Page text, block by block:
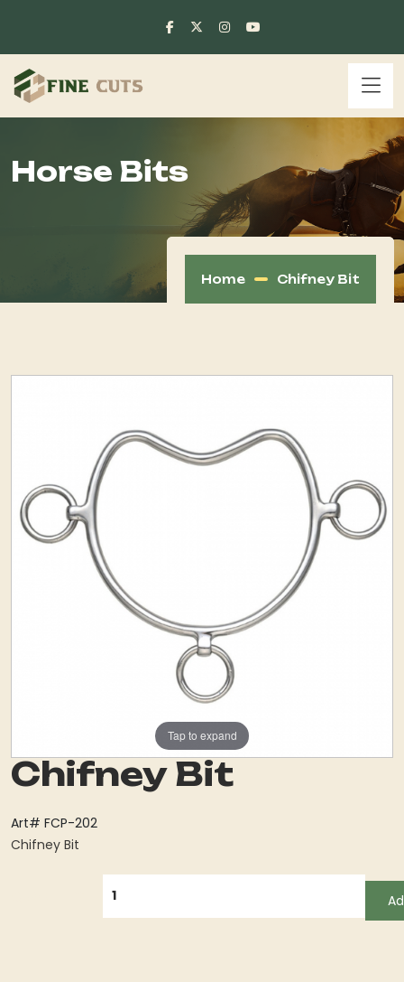
Horse Bits
Home Chifney Bit
Tap to expand
Chifney Bit
Art# FCP-202
Chifney Bit